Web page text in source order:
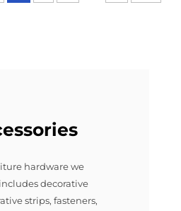
hardware we
decorative
strips, fasteners,